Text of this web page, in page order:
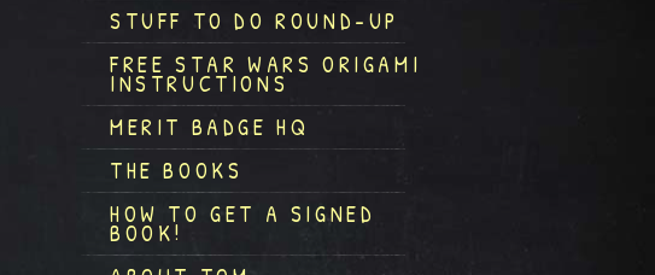
STUFF TO DO ROUND-UP
FREE STAR WARS ORIGAMI
INSTRUCTIONS
MERIT BADGE HQ
THE BOOKS
HOW TO GET A SIGNED
BOOK!